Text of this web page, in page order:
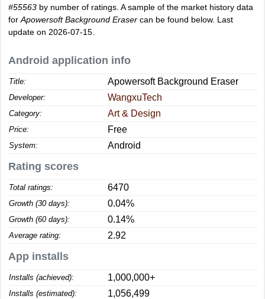
#55563 by number of ratings. A sample of the market history data
for Apowersoft Background Eraser can be found below. Last
update on 2026-07-15.
Android application info
Title: Apowersoft Background Eraser
Developer: WangxuTech
Category: Art & Design
Price: Free
System: Android
Rating scores
Total ratings: 6470
Growth (30 days): 0.04%
Growth (60 days): 0.14%
Average rating: 2.92
App installs
Installs (achieved): 1,000,000+
Installs (estimated): 1,056,499